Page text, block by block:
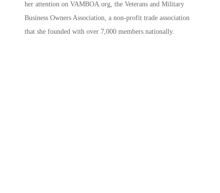
her attention on VAMBOA.org, the Veterans and Military
Business Owners Association, a non-profit trade association
that she founded with over 7,000 members nationally.